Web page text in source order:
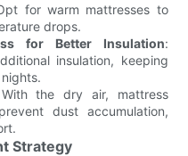
for warm mattresses to
drops.
for Better Insulation:
insulation, keeping
the dry air, mattress
dust accumulation,
Strategy